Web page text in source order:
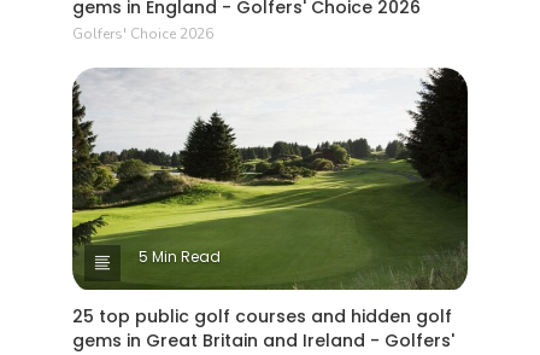
gems in England - Golfers' Choice 2026
Golfers' Choice 2026
5 Min Read
25 top public golf courses and hidden golf
gems in Great Britain and Ireland - Golfers'